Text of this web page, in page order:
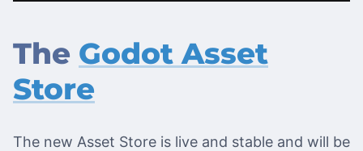
The Godot Asset
Store
The new Asset Store is live and stable and will be